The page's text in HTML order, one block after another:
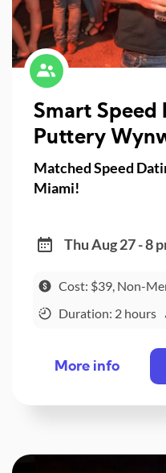
Smart Speed
Puttery
Matched Speed
Miami!
Thu Aug 27 - 8
Cost: $39, Non-
Duration: 2 hours
More info